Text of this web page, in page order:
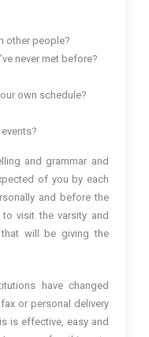
other people?
never met before?
own schedule?
and grammar and
of you by each
and before the
visit the varsity and
will be giving the
have changed
or personal delivery
is effective, easy and